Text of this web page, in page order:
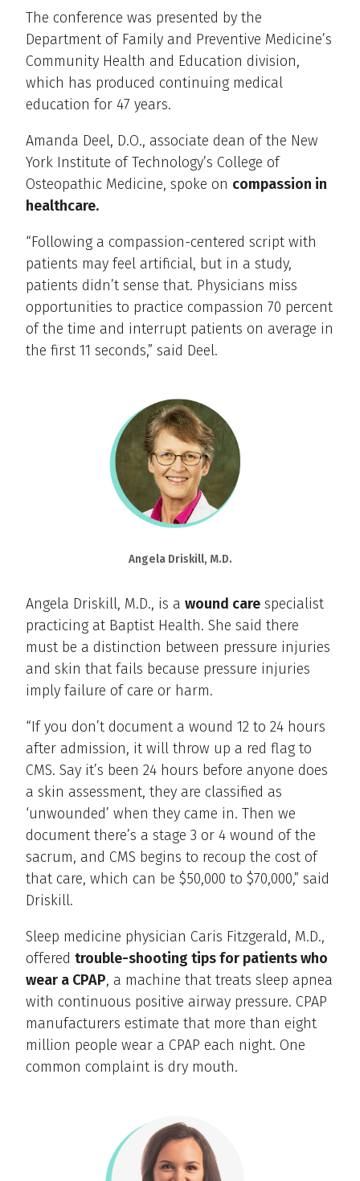
The conference was presented by the
Department of Family and Preventive Medicine’s
Community Health and Education division,
which has produced continuing medical
education for 47 years.
Amanda Deel, D.O., associate dean of the New
York Institute of Technology’s College of
Osteopathic Medicine, spoke on compassion in
healthcare.
“Following a compassion-centered script with
patients may feel artificial, but in a study,
patients didn’t sense that. Physicians miss
opportunities to practice compassion 70 percent
of the time and interrupt patients on average in
the first 11 seconds,” said Deel.
Angela Driskill, M.D.
Angela Driskill, M.D., is a wound care specialist
practicing at Baptist Health. She said there
must be a distinction between pressure injuries
and skin that fails because pressure injuries
imply failure of care or harm.
“If you don’t document a wound 12 to 24 hours
after admission, it will throw up a red flag to
CMS. Say it’s been 24 hours before anyone does
a skin assessment, they are classified as
‘unwounded’ when they came in. Then we
document there’s a stage 3 or 4 wound of the
sacrum, and CMS begins to recoup the cost of
that care, which can be $50,000 to $70,000,” said
Driskill.
Sleep medicine physician Caris Fitzgerald, M.D.,
offered trouble-shooting tips for patients who
wear a CPAP, a machine that treats sleep apnea
with continuous positive airway pressure. CPAP
manufacturers estimate that more than eight
million people wear a CPAP each night. One
common complaint is dry mouth.